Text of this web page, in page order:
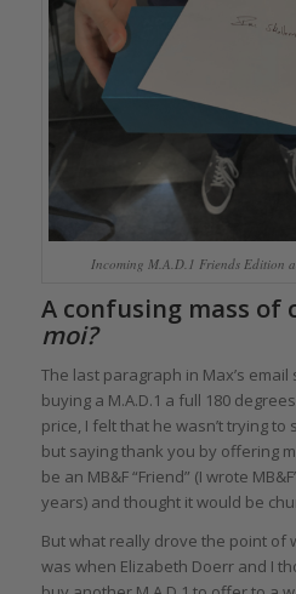
Incoming M.A.D.1 Friends Edition
A confusing mass of
moi?
The last paragraph in Max’s
buying a M.A.D.1 a full 180
price, I felt that he wasn’t trying to
but saying thank you by offering
be an MB&F “Friend” (I wrote
years) and thought it would be
But what really drove the point of
was when Elizabeth Doerr and I